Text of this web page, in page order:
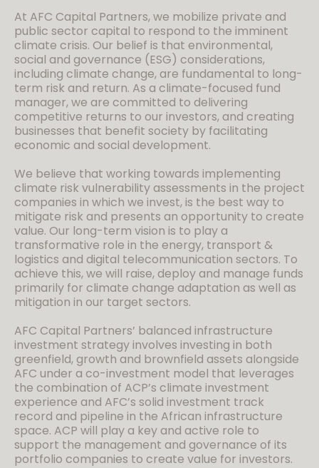
At AFC Capital Partners, we mobilize private and
public sector capital to respond to the imminent
climate crisis. Our belief is that environmental,
social and governance (ESG) considerations,
including climate change, are fundamental to long-
term risk and return. As a climate-focused fund
manager, we are committed to delivering
competitive returns to our investors, and creating
businesses that benefit society by facilitating
economic and social development.
We believe that working towards implementing
climate risk vulnerability assessments in the project
companies in which we invest, is the best way to
mitigate risk and presents an opportunity to create
value. Our long-term vision is to play a
transformative role in the energy, transport &
logistics and digital telecommunication sectors. To
achieve this, we will raise, deploy and manage funds
primarily for climate change adaptation as well as
mitigation in our target sectors.
AFC Capital Partners’ balanced infrastructure
investment strategy involves investing in both
greenfield, growth and brownfield assets alongside
AFC under a co-investment model that leverages
the combination of ACP’s climate investment
experience and AFC’s solid investment track
record and pipeline in the African infrastructure
space. ACP will play a key and active role to
support the management and governance of its
portfolio companies to create value for investors.